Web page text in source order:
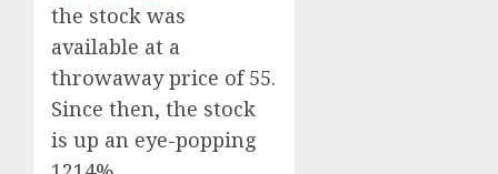
the stock was
available at a
throwaway price of 55.
Since then, the stock
is up an eye-popping